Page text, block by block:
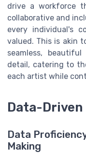
drive a workforce
collaborative and
every individual's
valued. This is akin
seamless,
detail, catering to
each artist while
Data-Driven
Data
Making